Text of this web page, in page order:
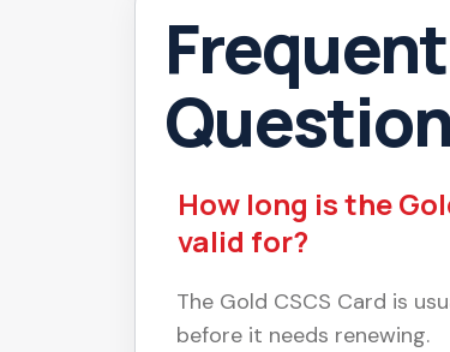
How long is the
valid for?
The Gold CSCS Card is
before it needs renewing.